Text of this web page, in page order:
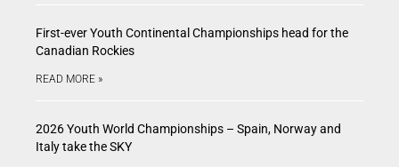
First-ever Youth Continental Championships head for the
Canadian Rockies
READ MORE »
2026 Youth World Championships – Spain, Norway and
Italy take the SKY